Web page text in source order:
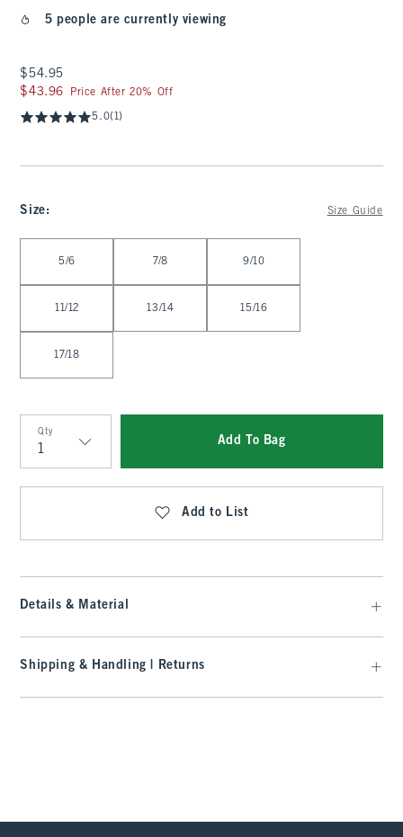
5 people are currently viewing
$54.95
$54.95
$43.96
$43.96 Price After 20% Off
5.0(1)
Size: Size Guide
5/6 7/8 9/10
11/12 13/14 15/16
17/18
Qty
Qty
Add To Bag
Add to List
Details & Material
Shipping & Handling | Returns